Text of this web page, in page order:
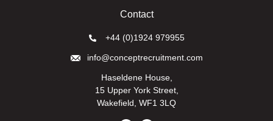
Contact
+44 (0)1924 979955
info@conceptrecruitment.com
Haseldene House,
15 Upper York Street,
Wakefield, WF1 3LQ